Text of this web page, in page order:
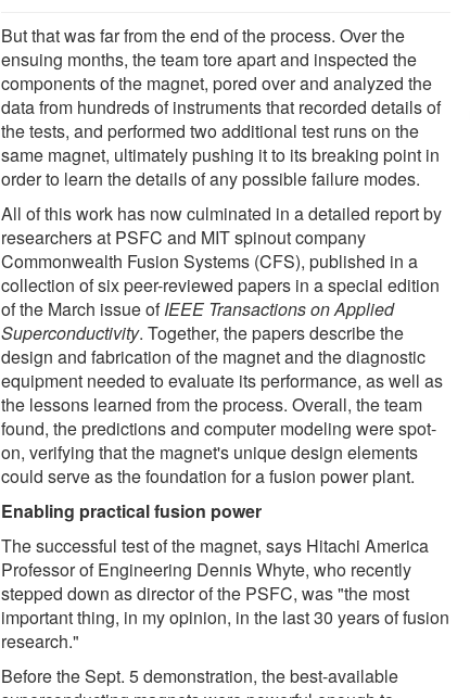
But that was far from the end of the process. Over the
ensuing months, the team tore apart and inspected the
components of the magnet, pored over and analyzed the
data from hundreds of instruments that recorded details of
the tests, and performed two additional test runs on the
same magnet, ultimately pushing it to its breaking point in
order to learn the details of any possible failure modes.
All of this work has now culminated in a detailed report by
researchers at PSFC and MIT spinout company
Commonwealth Fusion Systems (CFS), published in a
collection of six peer-reviewed papers in a special edition
of the March issue ofIEEE Transactions on Applied
Superconductivity. Together, the papers describe the
design and fabrication of the magnet and the diagnostic
equipment needed to evaluate its performance, as well as
the lessons learned from the process. Overall, the team
found, the predictions and computer modeling were spot-
on, verifying that the magnet's unique design elements
could serve as the foundation for a fusion power plant.
Enabling practical fusion power
The successful test of the magnet, says Hitachi America
Professor of Engineering Dennis Whyte, who recently
stepped down as director of the PSFC, was "the most
important thing, in my opinion, in the last 30 years of fusion
research."
Before the Sept. 5 demonstration, the best-available